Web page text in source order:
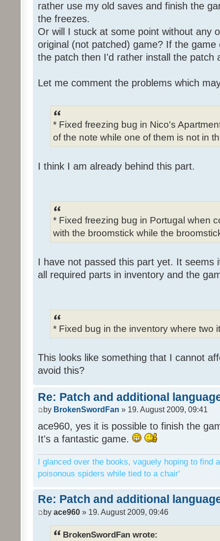
rather use my old saves and finish the
the freezes.
Or will I stuck at some point without any
original (not patched) game? If the
the patch then I'd rather install the patch
Let me comment the problems which
* Fixed freezing bug in Nico's
of the note while one of them is not in
I think I am already behind this part.
* Fixed freezing bug in Portugal when
with the broomstick while the
I have not passed this part yet. It seems
all required parts in inventory and the
* Fixed bug in the inventory where two
This looks like something that I cannot
avoid this?
Re: Patch and additional
by BrokenSwordFan » 19. August 2009, 09:41
ace960, yes it is possible to finish the
It's a fantastic game.
I glanced over the books, vaguely hoping to find
poisonous spiders while tied to a chair'
Re: Patch and additional
by ace960 » 19. August 2009, 09:46
BrokenSwordFan wrote: